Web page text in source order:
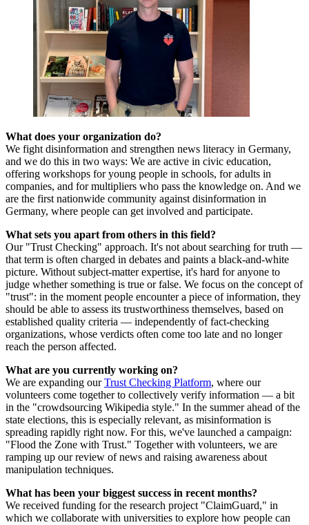
What does your organization do?
We fight disinformation and strengthen news literacy in Germany,
and we do this in two ways: We are active in civic education,
offering workshops for young people in schools, for adults in
companies, and for multipliers who pass the knowledge on. And we
are the first nationwide community against disinformation in
Germany, where people can get involved and participate.
What sets you apart from others in this field?
Our "Trust Checking" approach. It's not about searching for truth —
that term is often charged in debates and paints a black-and-white
picture. Without subject-matter expertise, it's hard for anyone to
judge whether something is true or false. We focus on the concept of
"trust": in the moment people encounter a piece of information, they
should be able to assess its trustworthiness themselves, based on
established quality criteria — independently of fact-checking
organizations, whose verdicts often come too late and no longer
reach the person affected.
What are you currently working on?
We are expanding ourTrust Checking Platform, where our
volunteers come together to collectively verify information — a bit
in the "crowdsourcing Wikipedia style." In the summer ahead of the
state elections, this is especially relevant, as misinformation is
spreading rapidly right now. For this, we've launched a campaign:
"Flood the Zone with Trust." Together with volunteers, we are
ramping up our review of news and raising awareness about
manipulation techniques.
What has been your biggest success in recent months?
We received funding for the research project "ClaimGuard," in
which we collaborate with universities to explore how people can